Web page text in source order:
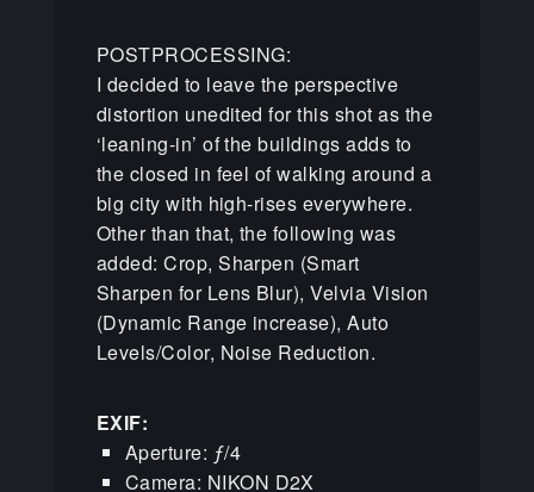
POSTPROCESSING:
I decided to leave the perspective
distortion unedited for this shot as the
‘leaning-in’ of the buildings adds to
the closed in feel of walking around a
big city with high-rises everywhere.
Other than that, the following was
added: Crop, Sharpen (Smart
Sharpen for Lens Blur), Velvia Vision
(Dynamic Range increase), Auto
Levels/Color, Noise Reduction.
EXIF:
Aperture: ƒ/4
Camera: NIKON D2X